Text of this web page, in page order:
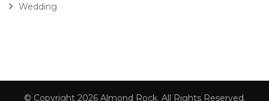
Wedding
© Copyright 2026 Almond Rock. All Rights Reserved.